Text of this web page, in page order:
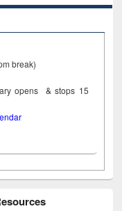
break)
opens & stops 15